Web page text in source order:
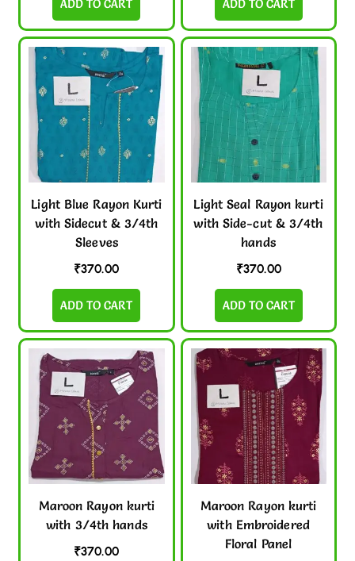
ADD TO CART ADD TO CART
Light Blue Rayon Kurti
with Sidecut & 3/4th
Sleeves
₹370.00
ADD TO CART
Light Seal Rayon kurti
with Side-cut & 3/4th
hands
₹370.00
ADD TO CART
Maroon Rayon kurti
with 3/4th hands
₹370.00
Maroon Rayon kurti
with Embroidered
Floral Panel